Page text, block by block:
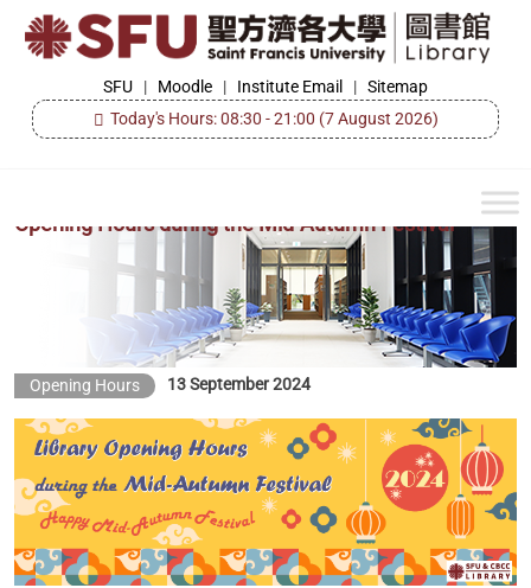
Skip
content
Library
SFU | Moodle | Institute Email | Sitemap
Today's Hours: 08:30 - 21:00 (7 August 2026)
Opening Hours during the Mid-Autumn Festival
Opening Hours 13 September 2024